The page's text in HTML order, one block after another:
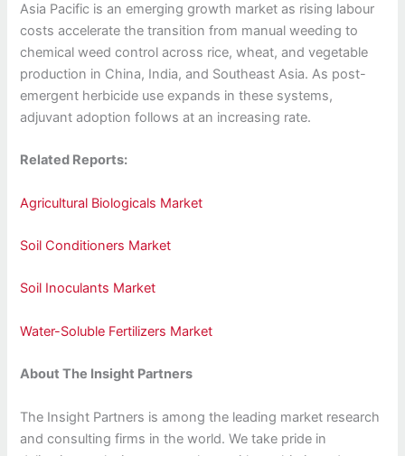
Asia Pacific is an emerging growth market as rising labour
costs accelerate the transition from manual weeding to
chemical weed control across rice, wheat, and vegetable
production in China, India, and Southeast Asia. As post-
emergent herbicide use expands in these systems,
adjuvant adoption follows at an increasing rate.
Related Reports:
Agricultural Biologicals Market
Soil Conditioners Market
Soil Inoculants Market
Water-Soluble Fertilizers Market
About The Insight Partners
The Insight Partners is among the leading market research
and consulting firms in the world. We take pride in